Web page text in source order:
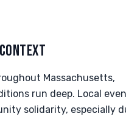
Massachusetts,
run deep. Local
solidarity, especially